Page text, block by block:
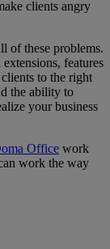
clients angry
of these problems.
features
to the right
the ability to
your business
Office work
work the way